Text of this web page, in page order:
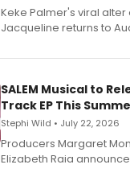
Keke Palmer's viral alter
Jacqueline returns to
length audio titles
SALEM Musical to
Track EP This
Stephi Wild • July 22, 2026
Producers Margaret
Elizabeth Raia